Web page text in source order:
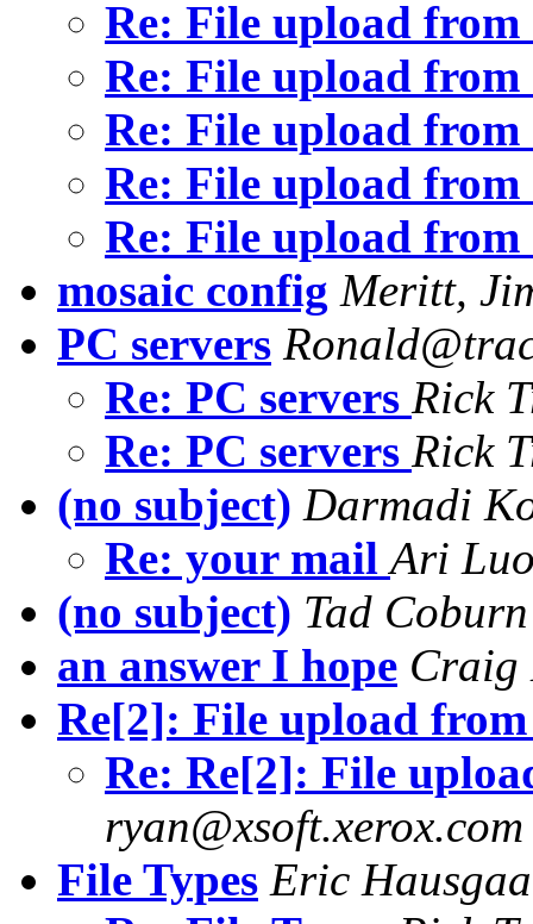
Re: File upload
Re: File upload
Re: File upload
Re: File upload
Re: File upload
mosaic config Meritt,
PC servers
Re: PC servers Rick
Re: PC servers Rick
(no subject) Darmadi
Re: your mailAri
(no subject) Tad Coburn
an answer I hope Craig
Re[2]: File upload
Re: Re[2]: File
ryan@xsoft.xerox.com
File Types Eric